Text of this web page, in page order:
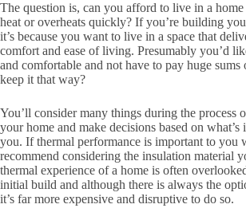
The question is, can you afford to live in a home
heat or overheats quickly? If you’re building
it’s because you want to live in a space that
comfort and ease of living. Presumably you’d
and comfortable and not have to pay huge sums
keep it that way?
You’ll consider many things during the process
your home and make decisions based on what’s
you. If thermal performance is important to you
recommend considering the insulation material
thermal experience of a home is often
initial build and although there is always the
it’s far more expensive and disruptive to do so.